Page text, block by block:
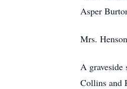
Asper
Mrs.
A
Collins and